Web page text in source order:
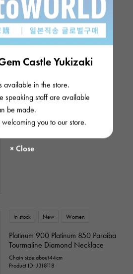
Castle Yukizaki
available in the store.
speaking staff are available
be made.
you to our store.
Platinum 900 Platinum 850
Tourmaline Diamond Necklace
¥380,000
In stock New Women
Platinum 900 Platinum 850 Paraiba
Tourmaline Diamond Necklace
Chain size:about44cm
Product ID: J318118